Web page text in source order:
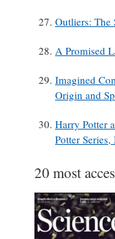
Outliers: The
A Promised
Imagined
Origin and
Harry Potter
Potter
20 most